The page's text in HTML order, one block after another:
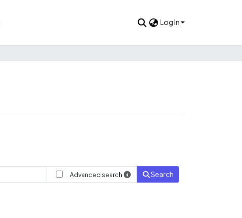
Log In
Advanced search Search